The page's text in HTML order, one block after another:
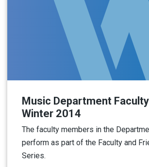
Music Department
Winter 2014
The faculty members in the
perform as part of the Faculty and
Series.